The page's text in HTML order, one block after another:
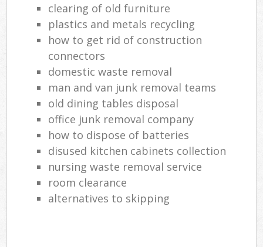
clearing of old furniture
plastics and metals recycling
how to get rid of construction
connectors
domestic waste removal
man and van junk removal teams
old dining tables disposal
office junk removal company
how to dispose of batteries
disused kitchen cabinets collection
nursing waste removal service
room clearance
alternatives to skipping